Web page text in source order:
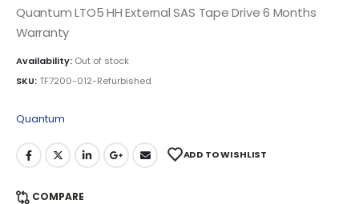
Quantum LTO5 HH External SAS Tape Drive 6 Months
Warranty
Availability: Out of stock
SKU:TF7200-012-Refurbished
Quantum
ADD TO WISHLIST
COMPARE